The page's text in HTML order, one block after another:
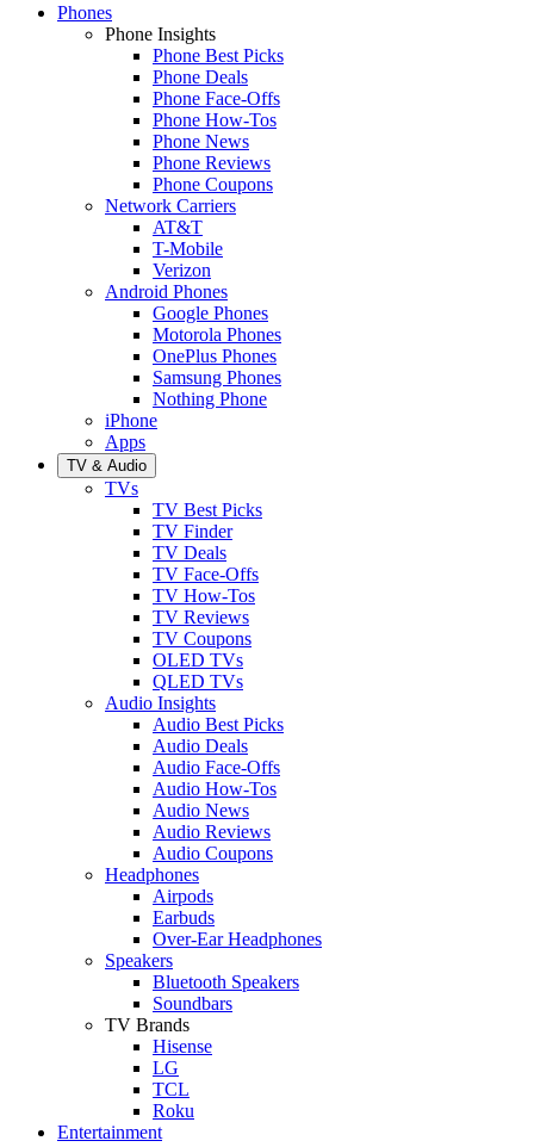
Phones
Phone Insights
Phone Best Picks
Phone Deals
Phone Face-Offs
Phone How-Tos
Phone News
Phone Reviews
Phone Coupons
Network Carriers
AT&T
T-Mobile
Verizon
Android Phones
Google Phones
Motorola Phones
OnePlus Phones
Samsung Phones
Nothing Phone
iPhone
Apps
TV & Audio
TVs
TV Best Picks
TV Finder
TV Deals
TV Face-Offs
TV How-Tos
TV Reviews
TV Coupons
OLED TVs
QLED TVs
Audio Insights
Audio Best Picks
Audio Deals
Audio Face-Offs
Audio How-Tos
Audio News
Audio Reviews
Audio Coupons
Headphones
Airpods
Earbuds
Over-Ear Headphones
Speakers
Bluetooth Speakers
Soundbars
TV Brands
Hisense
LG
TCL
Roku
Entertainment